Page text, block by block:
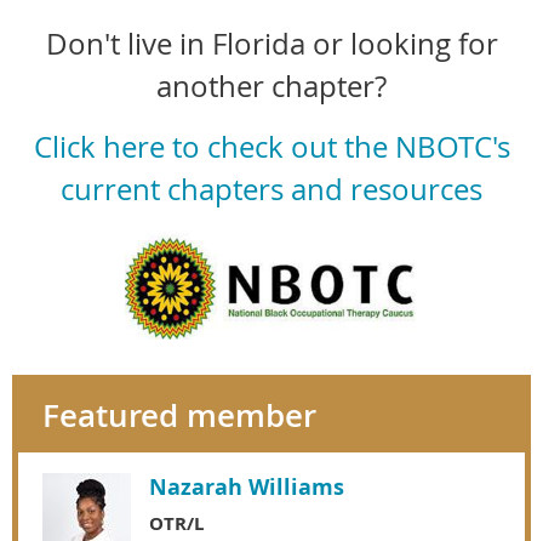
Don't live in Florida or looking for
another chapter?
Click here to check out the NBOTC's
current chapters and resources
Featured member
Nazarah Williams
OTR/L